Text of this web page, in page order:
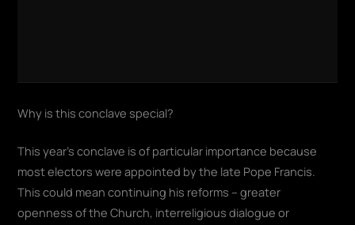
Why is this conclave special?
This year's conclave is of particular importance because
most electors were appointed by the late Pope Francis.
This could mean continuing his reforms – greater
openness of the Church, interreligious dialogue or